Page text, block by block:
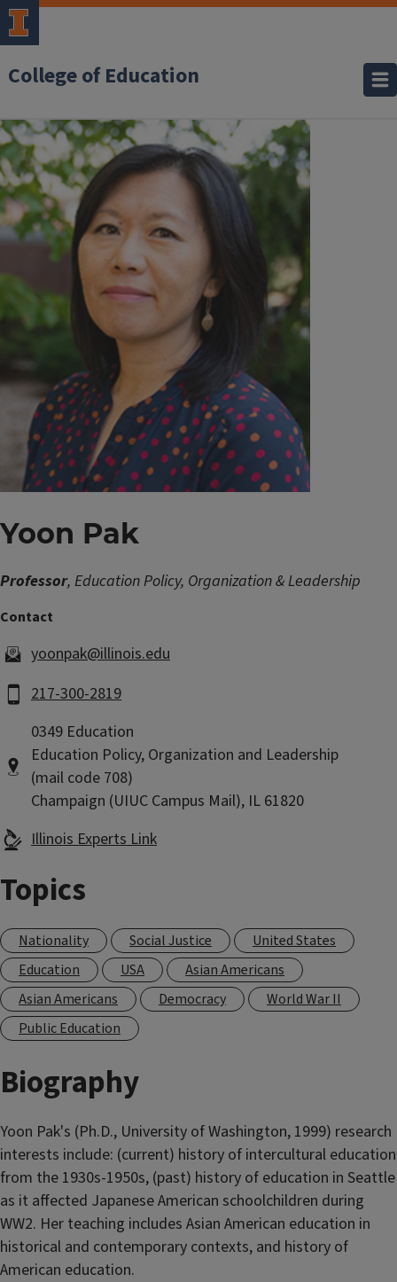
College of Education
Yoon Pak
Professor, Education Policy, Organization & Leadership
yoonpak@illinois.edu
217-300-2819
0349 Education
Education Policy, Organization and Leadership
(mail code 708)
Champaign (UIUC Campus Mail), IL 61820
Illinois Experts Link
Topics
Nationality Social Justice
United States
Education
USA
Asian Americans
Asian Americans
Democracy
World War II
Public Education
Biography
Yoon Pak's (Ph.D., University of Washington, 1999) research
interests include: (current) history of intercultural education
from the 1930s-1950s, (past) history of education in Seattle
as it affected Japanese American schoolchildren during
WW2. Her teaching includes Asian American education in
historical and contemporary contexts, and history of
American education.